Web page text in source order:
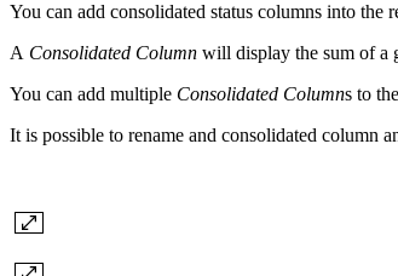
You can add consolidated status columns into the
A Consolidated Column will display the sum of a
You can add multiple Consolidated Columns to
It is possible to rename and consolidated column